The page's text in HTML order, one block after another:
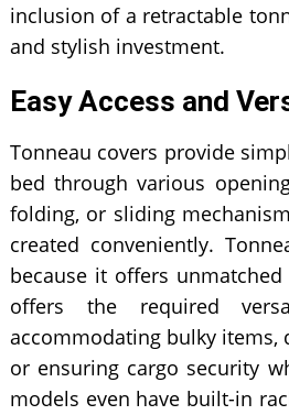
inclusion of a retractable
and stylish investment.
Easy Access and
Tonneau covers provide
bed through various
folding, or sliding
created conveniently.
because it offers
offers the required
accommodating bulky items,
or ensuring cargo security
models even have built-in